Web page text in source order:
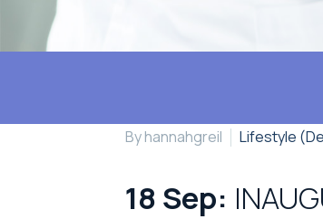
By hannahgreil
Lifestyle
18 Sep: